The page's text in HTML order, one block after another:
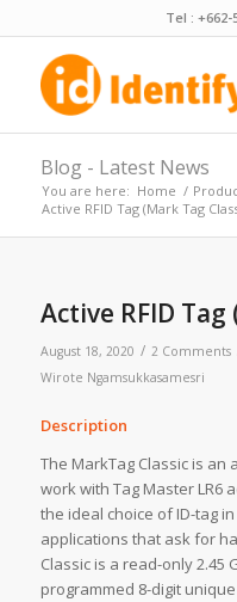
Tel : +662-
Blog - Latest News
You are here: Home /
Active RFID Tag (Mark Tag
Active RFID
August 18, 2020 / 2 Comments
Wirote Ngamsukkasamesri
Description
The MarkTag Classic is an
work with Tag Master LR6
the ideal choice of ID-tag
applications that ask for
Classic is a read-only 2.45
programmed 8-digit